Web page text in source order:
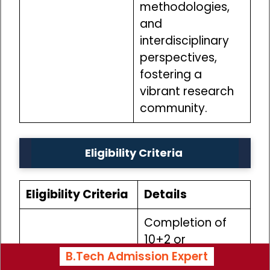
methodologies,
and
interdisciplinary
perspectives,
fostering a
vibrant research
community.
Eligibility Criteria
Eligibility Criteria Details
Educational
Completion of
10+2 or
equivalent
B.Tech Admission Expert